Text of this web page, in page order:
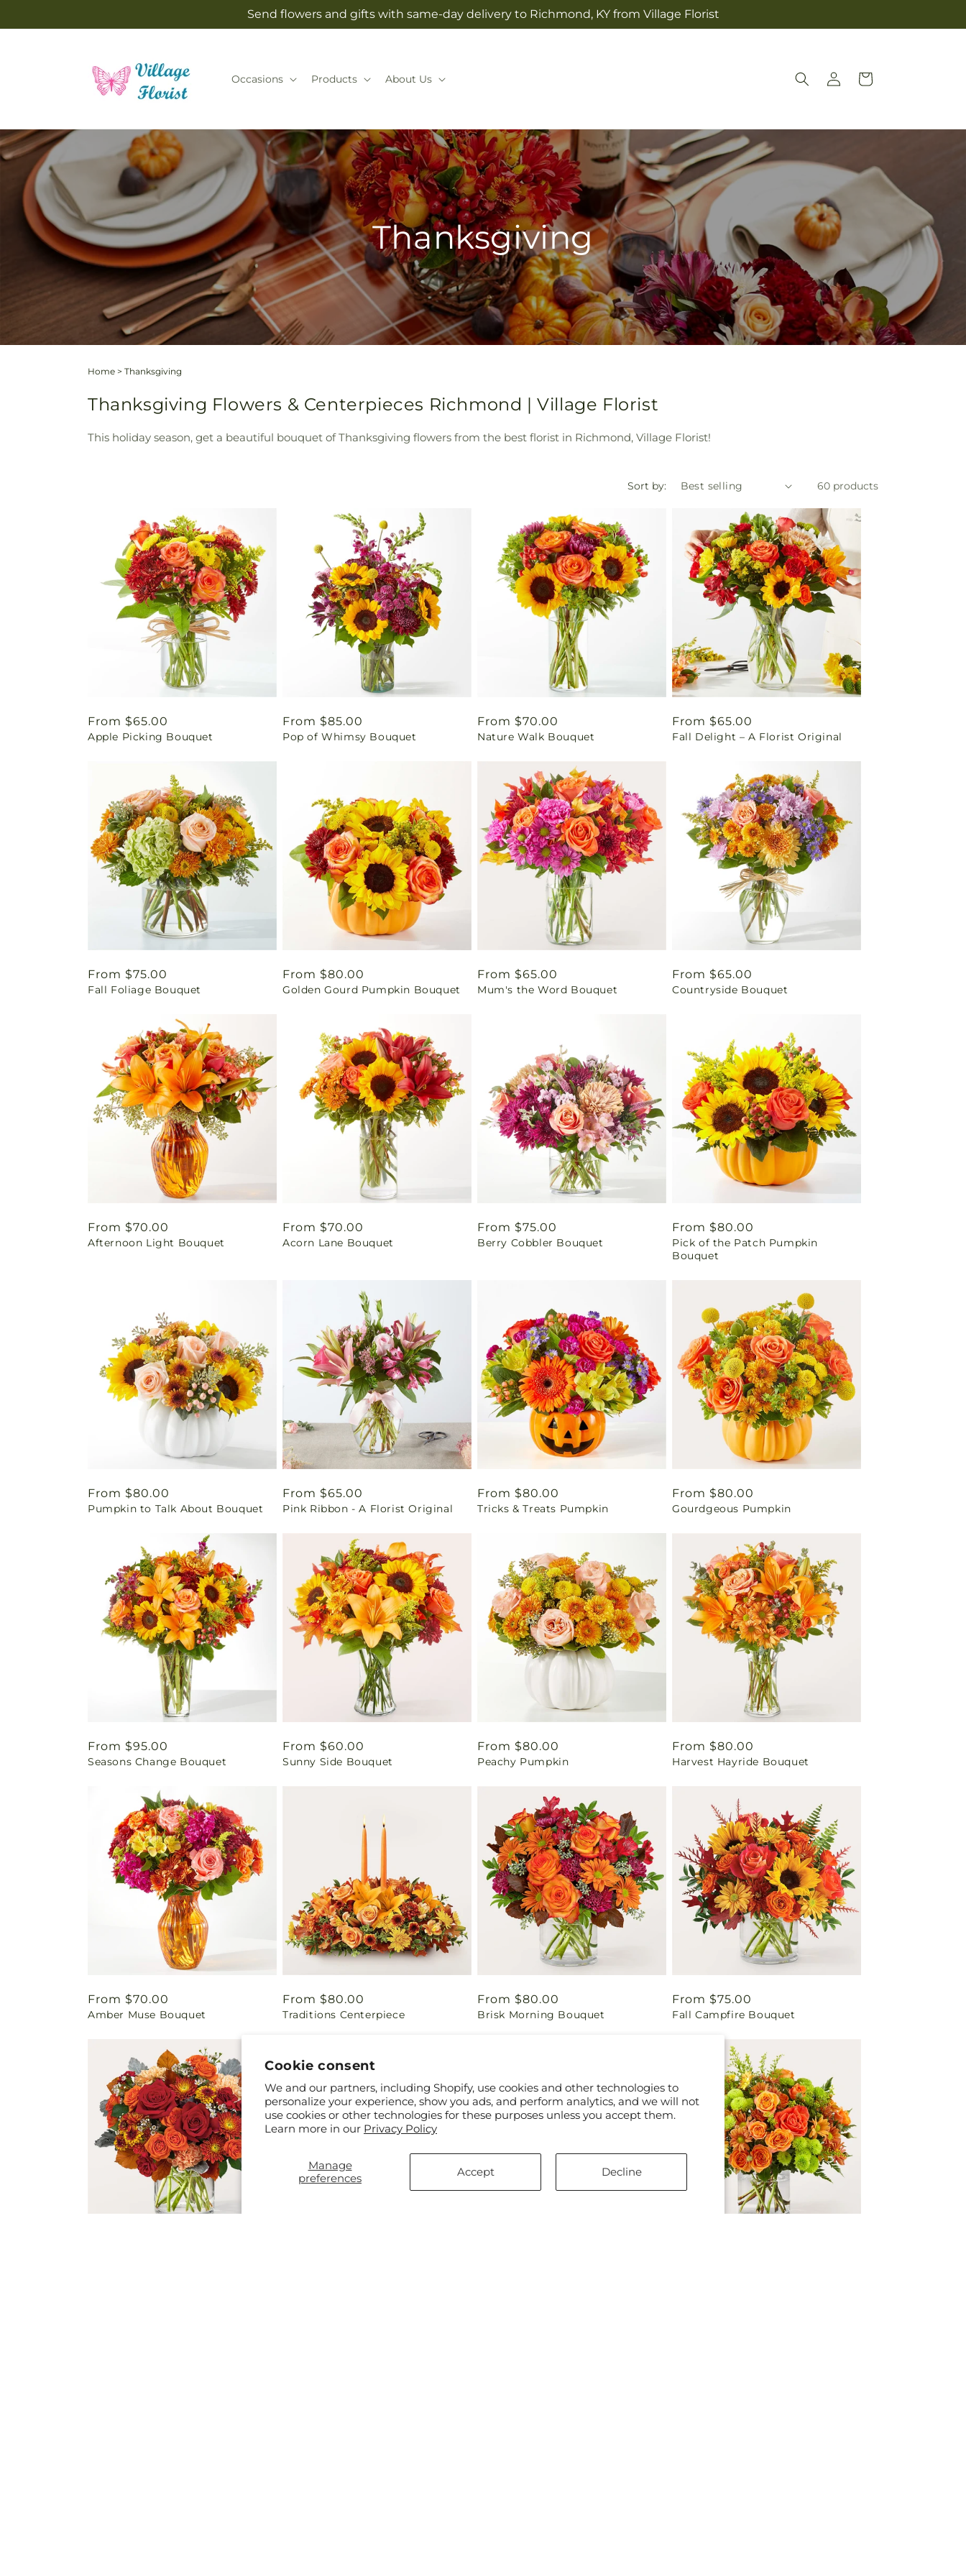
Cookie consent
We and our partners, including Shopify, use cookies and other technologies to
personalize your experience, show you ads, and perform analytics, and we will not
use cookies or other technologies for these purposes unless you accept them.
Learn more in our Privacy Policy
Manage
preferences
Accept Decline
Send flowers and gifts with same-day delivery to Richmond, KY from Village Florist
Occasions Products About Us
Log
in
Cart
Thanksgiving
Home > Thanksgiving
Thanksgiving Flowers & Centerpieces Richmond | Village Florist
This holiday season, get a beautiful bouquet of Thanksgiving flowers from the best florist in Richmond, Village Florist!
Sort by: 60 products
Regular
price
From $65.00
Apple Picking Bouquet
Regular
price
From $85.00
Pop of Whimsy Bouquet
Regular
price
From $70.00
Nature Walk Bouquet
Regular
price
From $65.00
Fall Delight – A Florist Original
Regular
price
From $75.00
Fall Foliage Bouquet
Regular
price
From $80.00
Golden Gourd Pumpkin Bouquet
Regular
price
From $65.00
Mum's the Word Bouquet
Regular
price
From $65.00
Countryside Bouquet
Regular
price
From $70.00
Afternoon Light Bouquet
Regular
price
From $70.00
Acorn Lane Bouquet
Regular
price
From $75.00
Berry Cobbler Bouquet
Regular
price
From $80.00
Pick of the Patch Pumpkin
Bouquet
Regular
price
From $80.00
Pumpkin to Talk About Bouquet
Regular
price
From $65.00
Pink Ribbon - A Florist Original
Regular
price
From $80.00
Tricks & Treats Pumpkin
Regular
price
From $80.00
Gourdgeous Pumpkin
Regular
price
From $95.00
Seasons Change Bouquet
Regular
price
From $60.00
Sunny Side Bouquet
Regular
price
From $80.00
Peachy Pumpkin
Regular
price
From $80.00
Harvest Hayride Bouquet
Regular
price
From $70.00
Amber Muse Bouquet
Regular
price
From $80.00
Traditions Centerpiece
Regular
price
From $80.00
Brisk Morning Bouquet
Regular
price
From $75.00
Fall Campfire Bouquet